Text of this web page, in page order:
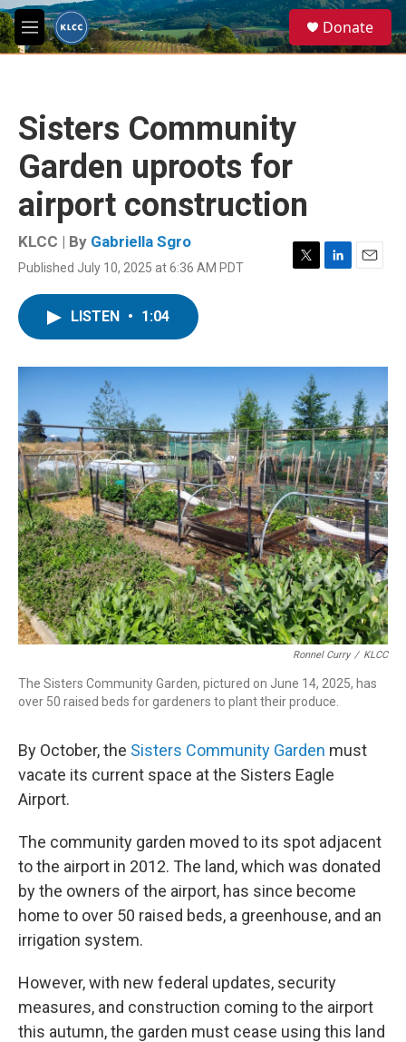
Skip to main content
M
e
e
a
Donate
Sisters Community
Garden uproots for
airport construction
KLCC | By Gabriella Sgro
Published July 10, 2025 at 6:36 AM PDT
T
r
L
I
n
E
LISTEN • 1:04
Ronnel Curry / KLCC
The Sisters Community Garden, pictured on June 14, 2025, has
over 50 raised beds for gardeners to plant their produce.
By October, the Sisters Community Garden must
vacate its current space at the Sisters Eagle
Airport.
The community garden moved to its spot adjacent
to the airport in 2012. The land, which was donated
by the owners of the airport, has since become
home to over 50 raised beds, a greenhouse, and an
irrigation system.
However, with new federal updates, security
measures, and construction coming to the airport
this autumn, the garden must cease using this land